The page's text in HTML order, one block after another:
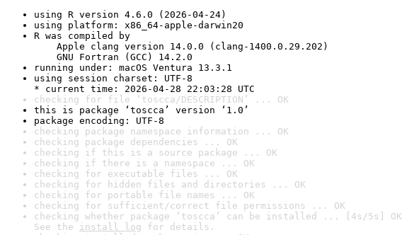
using R version 4.6.0 (2026-04-24)
using platform: x86_64-apple-darwin20
R was compiled by
Apple clang version 14.0.0 (clang-1400.0.29.202)
GNU Fortran (GCC) 14.2.0
running under: macOS Ventura 13.3.1
using session charset: UTF-8
* current time: 2026-04-28 22:03:28 UTC
checking for file ‘toscca/DESCRIPTION’ ... OK
this is package ‘toscca’ version ‘1.0’
package encoding: UTF-8
checking package namespace information ... OK
checking package dependencies ... OK
checking if this is a source package ... OK
checking if there is a namespace ... OK
checking for executable files ... OK
checking for hidden files and directories ... OK
checking for portable file names ... OK
checking for sufficient/correct file permissions ... OK
checking whether package ‘toscca’ can be installed ... [4s/5s] OK
See the install log for details.